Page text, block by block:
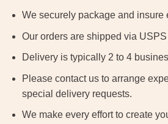
We securely package and insure
Our orders are shipped via
Delivery is typically 2 to 4
Please contact us to arrange
special delivery requests.
We make every effort to create